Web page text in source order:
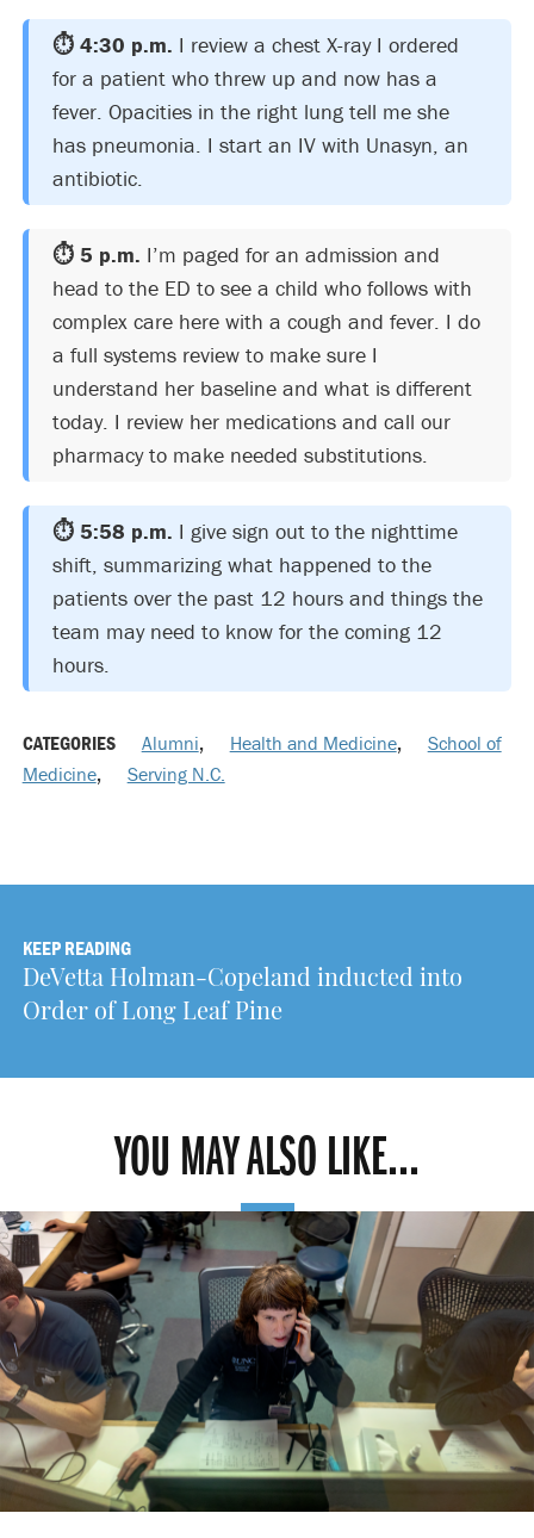
⏱️ 4:30 p.m. I review a chest X-ray I ordered
for a patient who threw up and now has a
fever. Opacities in the right lung tell me she
has pneumonia. I start an IV with Unasyn, an
antibiotic.
⏱️ 5 p.m. I’m paged for an admission and
head to the ED to see a child who follows with
complex care here with a cough and fever. I do
a full systems review to make sure I
understand her baseline and what is different
today. I review her medications and call our
pharmacy to make needed substitutions.
⏱️ 5:58 p.m. I give sign out to the nighttime
shift, summarizing what happened to the
patients over the past 12 hours and things the
team may need to know for the coming 12
hours.
CATEGORIES Alumni, Health and Medicine,
School of
Medicine, Serving N.C.
KEEP READING
DeVetta Holman-Copeland inducted into
Order of Long Leaf Pine
YOU MAY ALSO LIKE...